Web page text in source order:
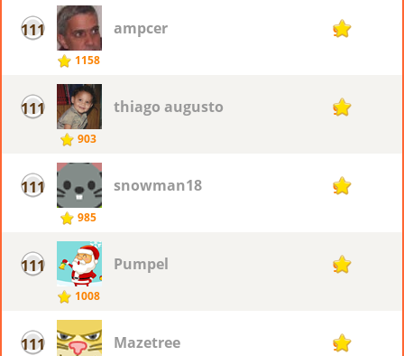
111
1158
ampcer 91
111
903
thiago augusto 91
111
985
snowman18 91
111
1008
Pumpel 91
111 Mazetree 91